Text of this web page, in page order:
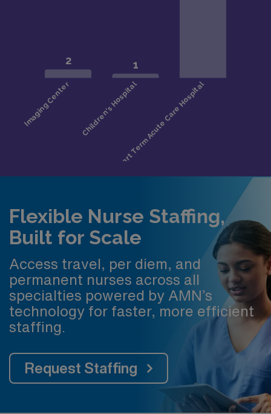
Flexible Nurse Staffing,
Built for Scale
Access travel, per diem, and
permanent nurses across all
specialties powered by AMN’s
technology for faster, more efficient
staffing.
Request Staffing